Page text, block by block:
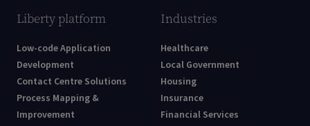
Liberty platform
Low-code Application
Development
Contact Centre Solutions
Process Mapping &
Improvement
Industries
Healthcare
Local Government
Housing
Insurance
Financial Services